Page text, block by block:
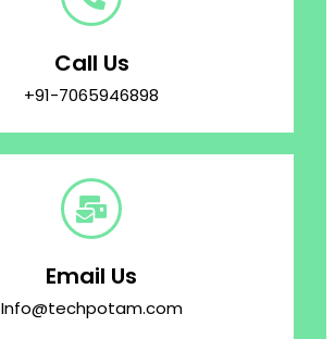
Call Us
+91-7065946898
Email Us
Info@techpotam.com